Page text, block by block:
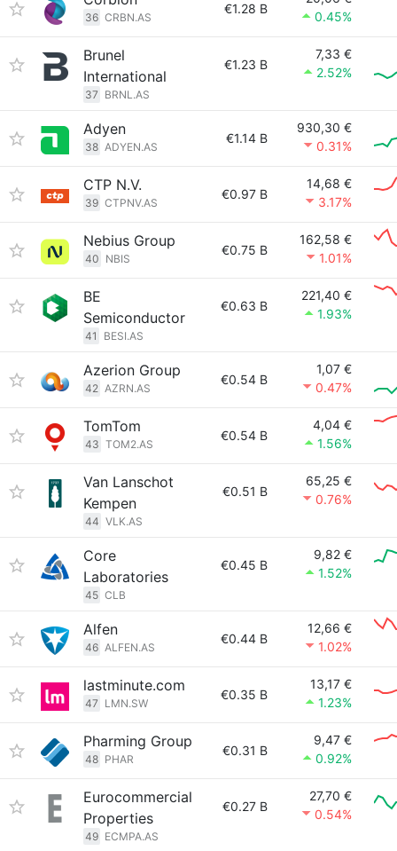
36 CRBN.AS
€1.28 B
0.45%
Brunel
International
37 BRNL.AS
€1.23 B
7,33 €
2.52%
Adyen
38 ADYEN.AS
€1.14 B
930,30 €
0.31%
CTP N.V.
39 CTPNV.AS
€0.97 B
14,68 €
3.17%
Nebius Group
40 NBIS
€0.75 B
162,58 €
1.01%
BE
Semiconductor
41 BESI.AS
€0.63 B
221,40 €
1.93%
Azerion Group
42 AZRN.AS
€0.54 B
1,07 €
0.47%
TomTom
43 TOM2.AS
€0.54 B
4,04 €
1.56%
Van Lanschot
Kempen
44 VLK.AS
€0.51 B
65,25 €
0.76%
Core
Laboratories
45 CLB
€0.45 B
9,82 €
1.52%
Alfen
46 ALFEN.AS
€0.44 B
12,66 €
1.02%
lastminute.com
47 LMN.SW
€0.35 B
13,17 €
1.23%
Pharming Group
48 PHAR
€0.31 B
9,47 €
0.92%
Eurocommercial
Properties
49 ECMPA.AS
€0.27 B
27,70 €
0.54%